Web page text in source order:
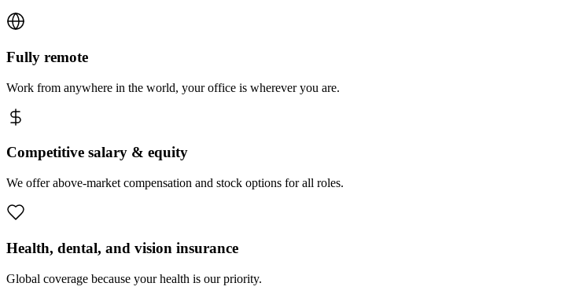
Fully remote
Work from anywhere in the world, your office is wherever you are.
Competitive salary & equity
We offer above-market compensation and stock options for all roles.
Health, dental, and vision insurance
Global coverage because your health is our priority.